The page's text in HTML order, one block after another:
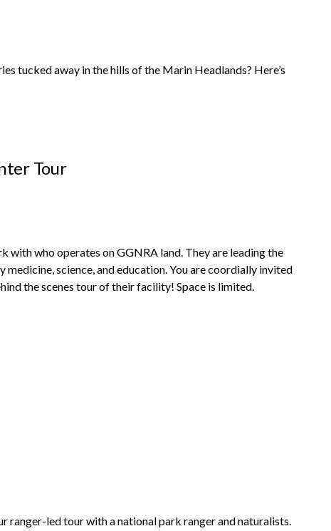
tucked away in the hills of the Marin Headlands? Here’s
Tour
with who operates on GGNRA land. They are leading the
science, and education. You are coordially invited
the scenes tour of their facility! Space is limited.
led tour with a national park ranger and naturalists.